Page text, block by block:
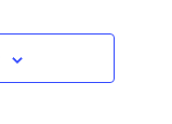
Navigation